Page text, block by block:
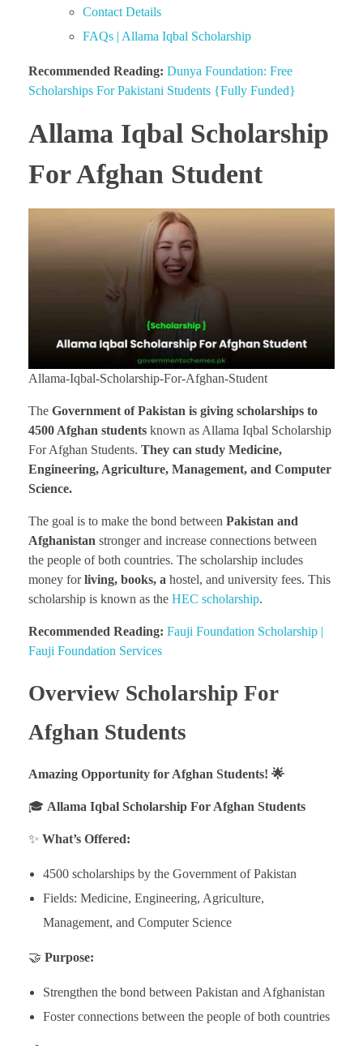
Contact Details
FAQs | Allama Iqbal Scholarship
Recommended Reading: Dunya Foundation: Free
Scholarships For Pakistani Students {Fully Funded}
Allama Iqbal Scholarship
For Afghan Student
Allama-Iqbal-Scholarship-For-Afghan-Student
The Government of Pakistan is giving scholarships to
4500 Afghan students known as Allama Iqbal Scholarship
For Afghan Students. They can study Medicine,
Engineering, Agriculture, Management, and Computer
Science.
The goal is to make the bond between Pakistan and
Afghanistan stronger and increase connections between
the people of both countries. The scholarship includes
money forliving, books, a hostel, and university fees. This
scholarship is known as the HEC scholarship.
Recommended Reading: Fauji Foundation Scholarship |
Fauji Foundation Services
Overview Scholarship For
Afghan Students
Amazing Opportunity for Afghan Students! 🌟
🎓 Allama Iqbal Scholarship For Afghan Students
✨ What’s Offered:
4500 scholarships by the Government of Pakistan
Fields: Medicine, Engineering, Agriculture,
Management, and Computer Science
🤝 Purpose:
Strengthen the bond between Pakistan and Afghanistan
Foster connections between the people of both countries